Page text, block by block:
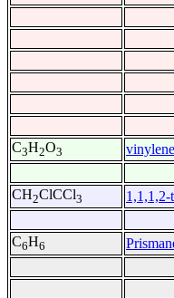
C3H2O3
CH2ClCCl3 1,1,1,2-
C6H6